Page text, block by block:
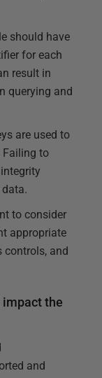
should have
for each
result in
querying and
are used to
Failing to
to consider
appropriate
controls, and
impact the
and